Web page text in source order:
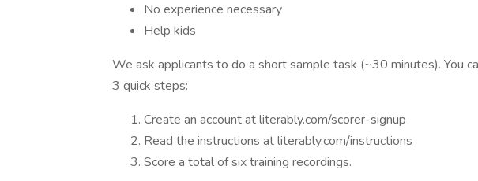
No experience necessary
Help kids
We ask applicants to do a short sample task (~30 minutes). You
3 quick steps:
Create an account at literably.com/scorer-signup
Read the instructions at literably.com/instructions
Score a total of six training recordings.